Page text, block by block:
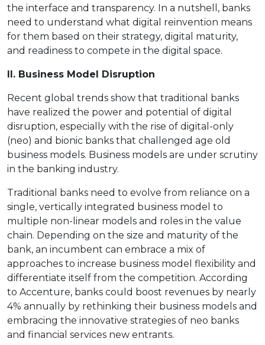
the interface and transparency. In a nutshell, banks
need to understand what digital reinvention means
for them based on their strategy, digital maturity,
and readiness to compete in the digital space.
II. Business Model Disruption
Recent global trends show that traditional banks
have realized the power and potential of digital
disruption, especially with the rise of digital-only
(neo) and bionic banks that challenged age old
business models. Business models are under scrutiny
in the banking industry.
Traditional banks need to evolve from reliance on a
single, vertically integrated business model to
multiple non-linear models and roles in the value
chain. Depending on the size and maturity of the
bank, an incumbent can embrace a mix of
approaches to increase business model flexibility and
differentiate itself from the competition. According
to Accenture, banks could boost revenues by nearly
4% annually by rethinking their business models and
embracing the innovative strategies of neo banks
and financial services new entrants.